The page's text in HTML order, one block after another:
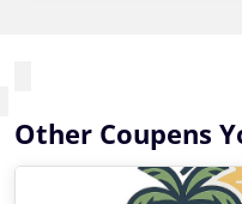
Other Coupens